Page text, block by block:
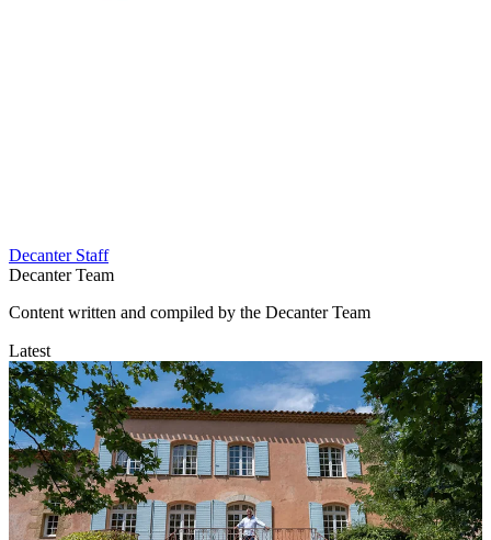
Decanter Staff
Decanter Team
Content written and compiled by the Decanter Team
Latest